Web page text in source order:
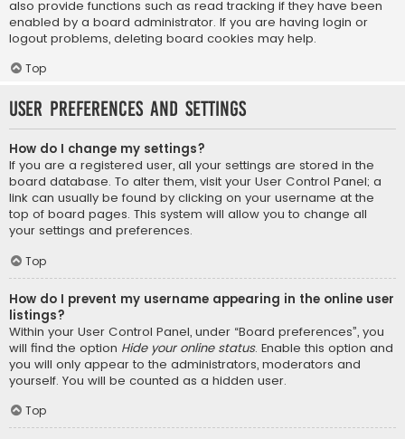
also provide functions such as read tracking if they have been
enabled by a board administrator. If you are having login or
logout problems, deleting board cookies may help.
Top
User Preferences and settings
How do I change my settings?
If you are a registered user, all your settings are stored in the
board database. To alter them, visit your User Control Panel; a
link can usually be found by clicking on your username at the
top of board pages. This system will allow you to change all
your settings and preferences.
Top
How do I prevent my username appearing in the online user
listings?
Within your User Control Panel, under “Board preferences”, you
will find the option Hide your online status. Enable this option and
you will only appear to the administrators, moderators and
yourself. You will be counted as a hidden user.
Top